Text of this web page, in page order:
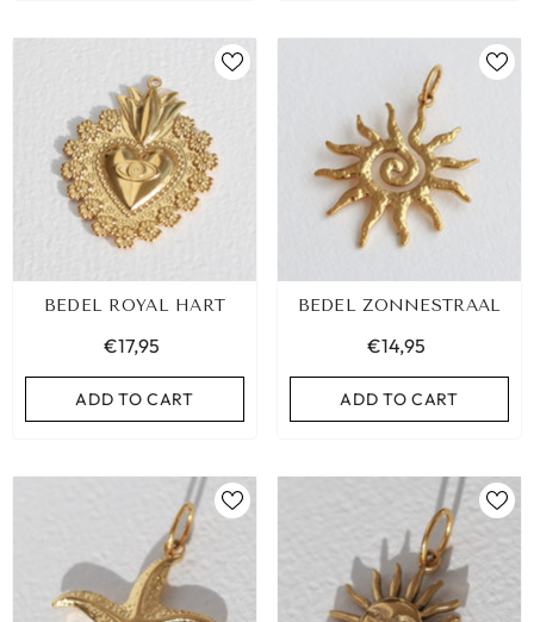
BEDEL ROYAL HART
€17,95
ADD TO CART
BEDEL ZONNESTRAAL
€14,95
ADD TO CART